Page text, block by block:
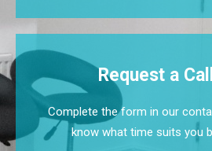
Request a
Complete the form in our
know what time suits you